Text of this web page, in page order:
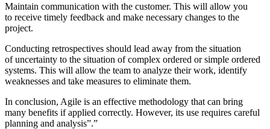
Maintain communication with the customer. This will allow you
to receive timely feedback and make necessary changes to the
project.
Conducting retrospectives should lead away from the situation
of uncertainty to the situation of complex ordered or simple ordered
systems. This will allow the team to analyze their work, identify
weaknesses and take measures to eliminate them.
In conclusion, Agile is an effective methodology that can bring
many benefits if applied correctly. However, its use requires careful
planning and analysis”.”